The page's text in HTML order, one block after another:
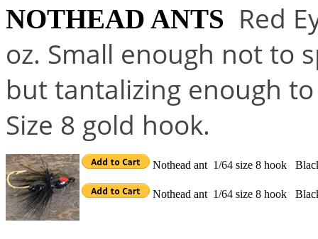
NOTHEAD ANTS Red
oz. Small enough not to
but tantalizing enough
Size 8 gold hook.
Nothead ant 1/64 size 8 hook
Nothead ant 1/64 size 8 hook